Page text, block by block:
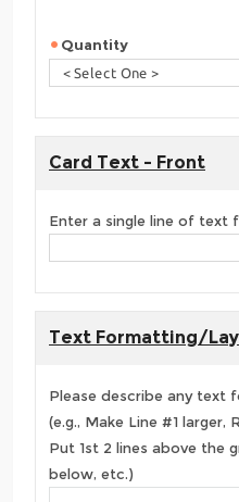
Quantity
Card Text - Front
Enter a single line of text
Text Formatting/
Please describe any text
(e.g., Make Line #1 larger,
Put 1st 2 lines above the
below, etc.)